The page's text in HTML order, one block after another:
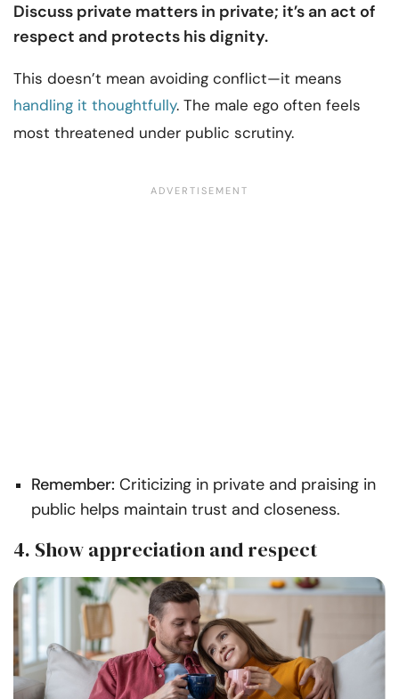
Discuss private matters in private; it’s an act of
respect and protects his dignity.
This doesn’t mean avoiding conflict—it means
handling it thoughtfully. The male ego often feels
most threatened under public scrutiny.
Remember: Criticizing in private and praising in
public helps maintain trust and closeness.
4. Show appreciation and respect